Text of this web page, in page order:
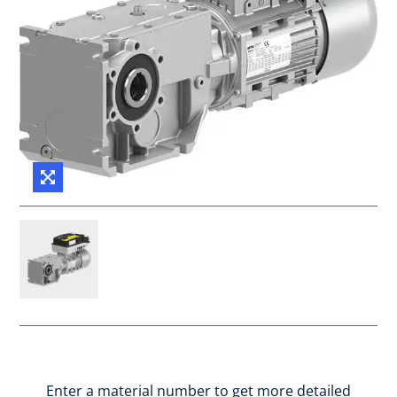
Enter a material number to get more detailed